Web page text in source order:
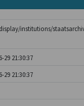
institutions/
29 21:30:37
29 21:30:37